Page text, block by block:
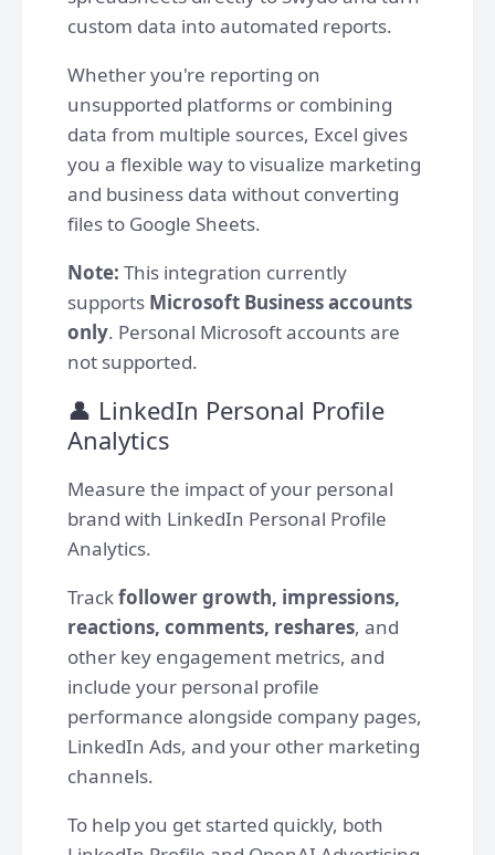
custom data into automated reports.
Whether you're reporting on
unsupported platforms or combining
data from multiple sources, Excel gives
you a flexible way to visualize marketing
and business data without converting
files to Google Sheets.
Note: This integration currently
supports Microsoft Business accounts
only. Personal Microsoft accounts are
not supported.
👤 LinkedIn Personal Profile
Analytics
Measure the impact of your personal
brand with LinkedIn Personal Profile
Analytics.
Trackfollower growth, impressions,
reactions, comments, reshares, and
other key engagement metrics, and
include your personal profile
performance alongside company pages,
LinkedIn Ads, and your other marketing
channels.
To help you get started quickly, both